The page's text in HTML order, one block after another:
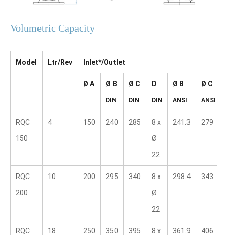
Volumetric Capacity
Model Ltr/Rev Inlet*/Outlet
Ø A
DIN DIN DIN ANSI ANSI
RQC
150
4 150 240 285
8 x
Ø
22
241.3 279
RQC
200
10 200 295 340
8 x
Ø
22
298.4 343
RQC
18 250 350 395
8 x
361.9 406